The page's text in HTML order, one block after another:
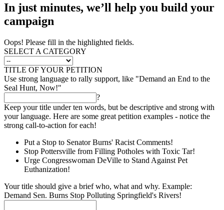
In just minutes, we’ll help you build your
campaign
Oops! Please fill in the highlighted fields.
SELECT A CATEGORY
TITLE OF YOUR PETITION
Use strong language to rally support, like "Demand an End to the
Seal Hunt, Now!"
?
Keep your title under ten words, but be descriptive and strong with
your language. Here are some great petition examples - notice the
strong call-to-action for each!
Put a Stop to Senator Burns' Racist Comments!
Stop Pottersville from Filling Potholes with Toxic Tar!
Urge Congresswoman DeVille to Stand Against Pet
Euthanization!
Your title should give a brief who, what and why. Example:
Demand Sen. Burns Stop Polluting Springfield's Rivers!